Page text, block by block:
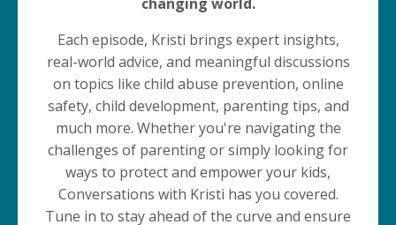
Each episode, Kristi brings expert insights,
real-world advice, and meaningful discussions
on topics like child abuse prevention, online
safety, child development, parenting tips, and
much more. Whether you're navigating the
challenges of parenting or simply looking for
ways to protect and empower your kids,
Conversations with Kristi has you covered.
Tune in to stay ahead of the curve and ensure